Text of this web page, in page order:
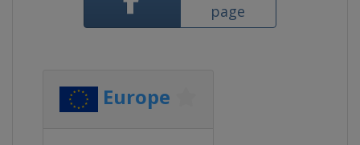
page
Europe